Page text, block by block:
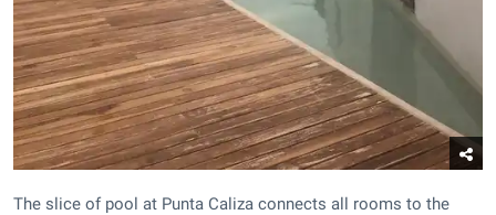
The slice of pool at Punta Caliza connects all rooms to the